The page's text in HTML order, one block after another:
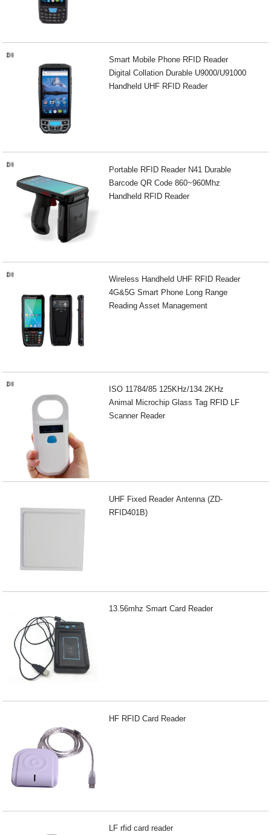
Smart Mobile Phone RFID Reader
Digital Collation Durable U9000/U91000
Handheld UHF RFID Reader
Portable RFID Reader N41 Durable
Barcode QR Code 860~960Mhz
Handheld RFID Reader
Wireless Handheld UHF RFID Reader
4G&5G Smart Phone Long Range
Reading Asset Management
ISO 11784/85 125KHz/134.2KHz
Animal Microchip Glass Tag RFID LF
Scanner Reader
UHF Fixed Reader Antenna (ZD-
RFID401B)
13.56mhz Smart Card Reader
HF RFID Card Reader
LF rfid card reader